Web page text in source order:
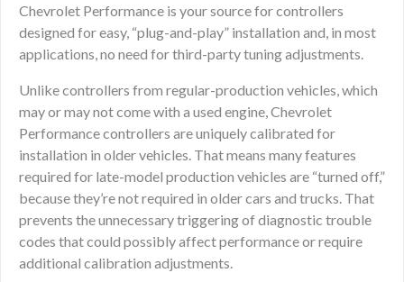
Chevrolet Performance is your source for controllers
designed for easy, “plug-and-play” installation and, in most
applications, no need for third-party tuning adjustments.
Unlike controllers from regular-production vehicles, which
may or may not come with a used engine, Chevrolet
Performance controllers are uniquely calibrated for
installation in older vehicles. That means many features
required for late-model production vehicles are “turned off,”
because they’re not required in older cars and trucks. That
prevents the unnecessary triggering of diagnostic trouble
codes that could possibly affect performance or require
additional calibration adjustments.